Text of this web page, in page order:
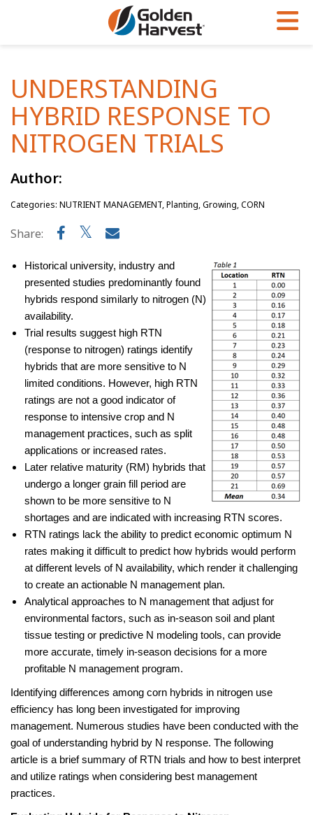
Corn
Soybeans
Seed Finder
Seed Guide
Research & Development
Hybrids Built for the North
Agronomy in Action
Articles
Insight Series
Sign Up
GHX
Golden Advantage
Golden Rewards
UNDERSTANDING
HYBRID RESPONSE TO
NITROGEN TRIALS
Author:
Categories: NUTRIENT MANAGEMENT, Planting, Growing, CORN
Share:
Historical university, industry and
presented studies predominantly found
hybrids respond similarly to nitrogen (N)
availability.
Trial results suggest high RTN
(response to nitrogen) ratings identify
hybrids that are more sensitive to N
limited conditions. However, high RTN
ratings are not a good indicator of
response to intensive crop and N
management practices, such as split
applications or increased rates.
Later relative maturity (RM) hybrids that
undergo a longer grain fill period are
shown to be more sensitive to N
shortages and are indicated with increasing RTN scores.
RTN ratings lack the ability to predict economic optimum N
rates making it difficult to predict how hybrids would perform
at different levels of N availability, which render it challenging
to create an actionable N management plan.
Analytical approaches to N management that adjust for
environmental factors, such as in-season soil and plant
tissue testing or predictive N modeling tools, can provide
more accurate, timely in-season decisions for a more
profitable N management program.
Identifying differences among corn hybrids in nitrogen use
efficiency has long been investigated for improving
management. Numerous studies have been conducted with the
goal of understanding hybrid by N response. The following
article is a brief summary of RTN trials and how to best interpret
and utilize ratings when considering best management
practices.